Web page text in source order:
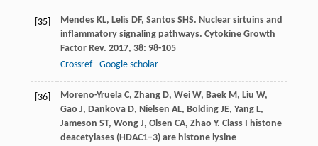
[35] Mendes KL, Lelis DF, Santos SHS. Nuclear sirtuins and
inflammatory signaling pathways. Cytokine Growth
Factor Rev. 2017, 38: 98-105
Crossref
Google scholar
[36] Moreno-Yruela C, Zhang D, Wei W, Baek M, Liu W,
Gao J, Dankova D, Nielsen AL, Bolding JE, Yang L,
Jameson ST, Wong J, Olsen CA, Zhao Y. Class I histone
deacetylases (HDAC1–3) are histone lysine